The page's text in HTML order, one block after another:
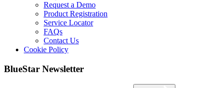
Request a Demo
Product Registration
Service Locator
FAQs
Contact Us
Cookie Policy
BlueStar Newsletter